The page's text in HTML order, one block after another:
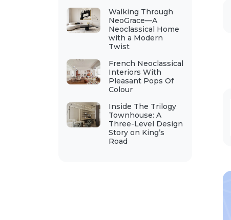
Walking Through
NeoGrace—A
Neoclassical Home
with a Modern
Twist
French Neoclassical
Interiors With
Pleasant Pops Of
Colour
Inside The Trilogy
Townhouse: A
Three-Level Design
Story on King’s
Road